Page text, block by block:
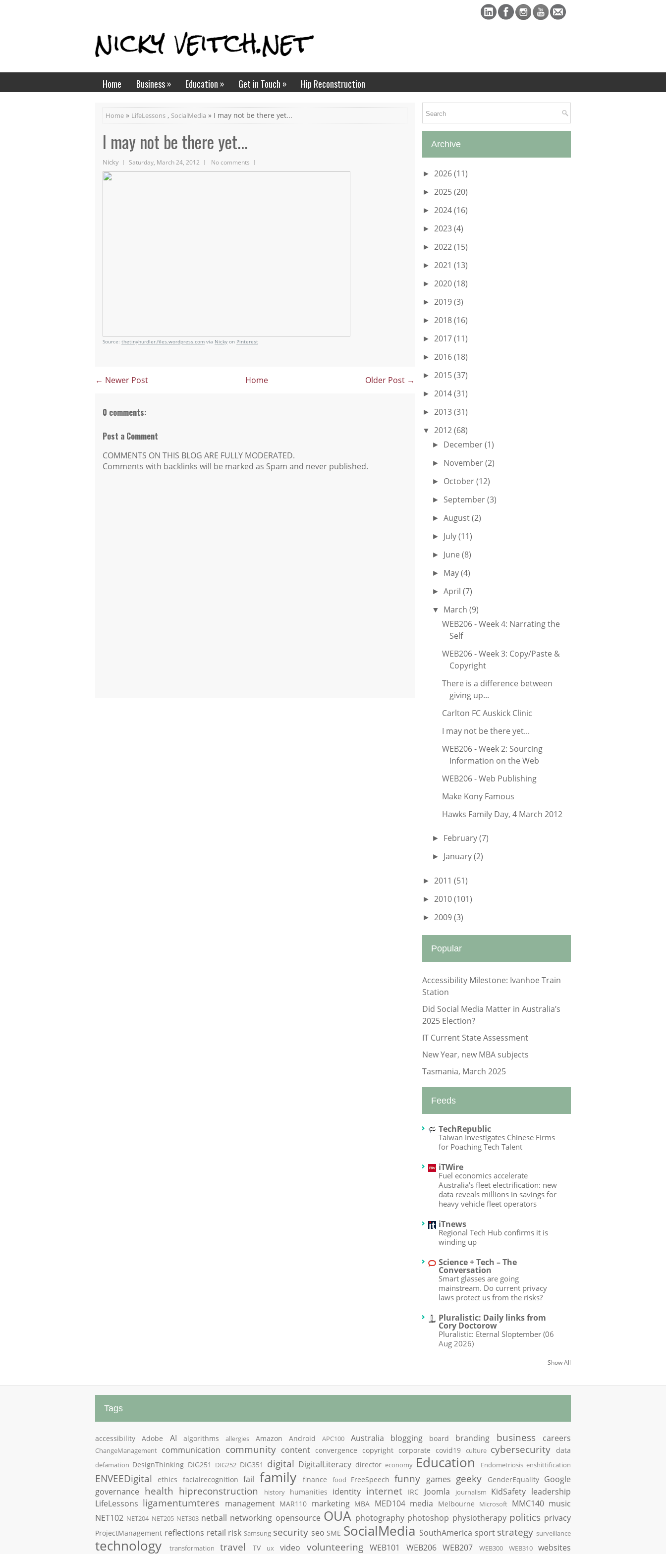
Home Business» Education » Get in Touch » Hip Reconstruction
Home » LifeLessons , SocialMedia » I may not be there yet...
I may not be there yet...
Nicky Saturday, March 24, 2012 No comments
Source: thetinyhurdler.files.wordpress.com via Nicky on Pinterest
← Newer Post Older Post →
Home
0 comments:
Post a Comment
COMMENTS ON THIS BLOG ARE FULLY MODERATED.
Comments with backlinks will be marked as Spam and never published.
Archive
► 2026(11)
► 2025(20)
► 2024(16)
► 2023(4)
► 2022(15)
► 2021 (13)
► 2020(18)
► 2019(3)
► 2018(16)
► 2017(11)
► 2016(18)
► 2015(37)
► 2014(31)
► 2013(31)
▼ 2012(68)
► December(1)
► November(2)
► October(12)
► September(3)
►August(2)
► July(11)
► June(8)
► May(4)
►April(7)
▼ March(9)
WEB206 - Week 4: Narrating the
Self
WEB206 - Week 3: Copy/Paste &
Copyright
There is a difference between
giving up...
Carlton FC Auskick Clinic
I may not be there yet...
WEB206 - Week 2: Sourcing
Information on the Web
WEB206 - Web Publishing
Make Kony Famous
Hawks Family Day, 4 March 2012
► February(7)
► January(2)
► 2011 (51)
► 2010(101)
► 2009(3)
Popular
Accessibility Milestone: Ivanhoe Train
Station
Did Social Media Matter in Australia’s
2025 Election?
IT Current State Assessment
New Year, new MBA subjects
Tasmania, March 2025
Feeds
TechRepublic
Taiwan Investigates Chinese Firms
for Poaching Tech Talent
iTWire
Fuel economics accelerate
Australia's fleet electrification: new
data reveals millions in savings for
heavy vehicle fleet operators
iTnews
Regional Tech Hub confirms it is
winding up
Science + Tech – The
Conversation
Smart glasses are going
mainstream. Do current privacy
laws protect us from the risks?
Pluralistic: Daily links from
Cory Doctorow
Pluralistic: Eternal Sloptember (06
Aug 2026)
Show All
Tags
accessibility Adobe AI algorithms allergies Amazon Android APC100 Australia blogging board branding business careers
ChangeManagement communication community content convergence copyright corporate covid19 culture cybersecurity data
defamation DesignThinking DIG251 DIG252 DIG351 digital DigitalLiteracy director economy Education Endometriosis enshittification
ENVEEDigital ethics facialrecognition fail family finance food FreeSpeech funny games geeky GenderEquality Google
governance health hipreconstruction history humanities identity internet IRC Joomla journalism KidSafety leadership
LifeLessons ligamentumteres management MAR110 marketing MBA MED104 media Melbourne Microsoft MMC140 music
NET102 NET204 NET205 NET303 netball networking opensource OUA photography photoshop physiotherapy politics privacy
ProjectManagement reflections retail risk Samsung security seo SME SocialMedia SouthAmerica sport strategy surveillance
technology transformation travel TV ux video volunteering WEB101 WEB206 WEB207 WEB300 WEB310 websites